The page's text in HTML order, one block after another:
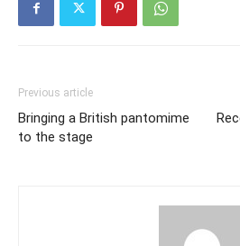
Previous article
Bringing a British pantomime
to the stage